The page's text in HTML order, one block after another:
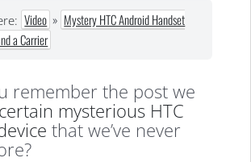
Video » Mystery HTC Android Handset
a Carrier
remember the post we
certain mysterious HTC
that we’ve never